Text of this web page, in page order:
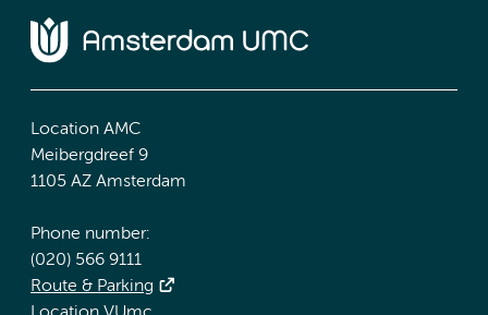
Location AMC
Meibergdreef 9
1105 AZ Amsterdam
Phone number:
(020) 566 9111
Route & Parking